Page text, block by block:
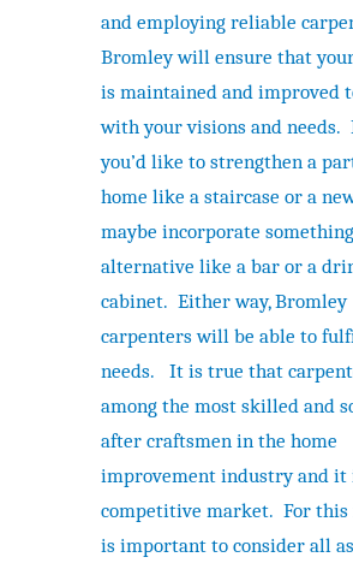
and employing reliable
Bromley will ensure that
is maintained and improved
with your visions and needs.
you’d like to strengthen a
home like a staircase or a
maybe incorporate
alternative like a bar or a
cabinet. Either way, Bromley
carpenters will be able to
needs. It is true that
among the most skilled and
after craftsmen in the home
improvement industry and it
competitive market. For this
is important to consider all